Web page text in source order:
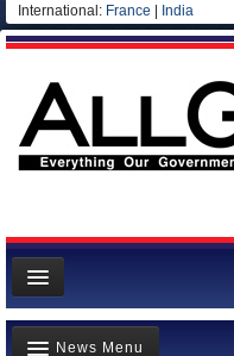
International: France India
News
News Menu